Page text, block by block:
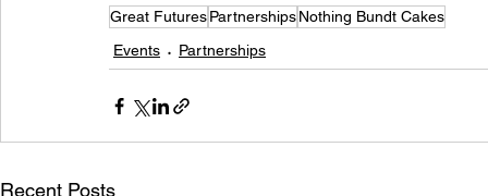
Great FuturesPartnershipsNothing Bundt Cakes
Events
Partnerships
Recent Posts